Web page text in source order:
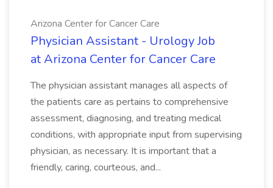
Arizona Center for Cancer Care
Physician Assistant - Urology Job
at Arizona Center for Cancer Care
The physician assistant manages all aspects of
the patients care as pertains to comprehensive
assessment, diagnosing, and treating medical
conditions, with appropriate input from supervising
physician, as necessary. It is important that a
friendly, caring, courteous, and...